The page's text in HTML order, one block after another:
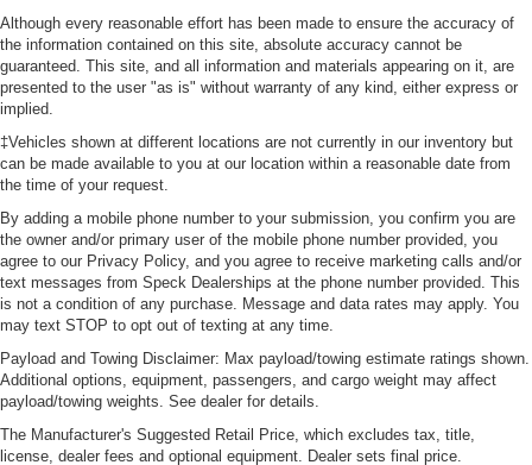
Although every reasonable effort has been made to ensure the accuracy of
the information contained on this site, absolute accuracy cannot be
guaranteed. This site, and all information and materials appearing on it, are
presented to the user "as is" without warranty of any kind, either express or
implied.
‡Vehicles shown at different locations are not currently in our inventory but
can be made available to you at our location within a reasonable date from
the time of your request.
By adding a mobile phone number to your submission, you confirm you are
the owner and/or primary user of the mobile phone number provided, you
agree to our Privacy Policy, and you agree to receive marketing calls and/or
text messages from Speck Dealerships at the phone number provided. This
is not a condition of any purchase. Message and data rates may apply. You
may text STOP to opt out of texting at any time.
Payload and Towing Disclaimer: Max payload/towing estimate ratings shown.
Additional options, equipment, passengers, and cargo weight may affect
payload/towing weights. See dealer for details.
The Manufacturer's Suggested Retail Price, which excludes tax, title,
license, dealer fees and optional equipment. Dealer sets final price.